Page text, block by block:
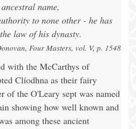
name,
to none other - he has
law of his dynasty.
Four Masters, vol. V, p. 1548
with the McCarthys of
Clíodhna as their fairy
of the O'Leary sept was named
showing how well known and
among these ancient